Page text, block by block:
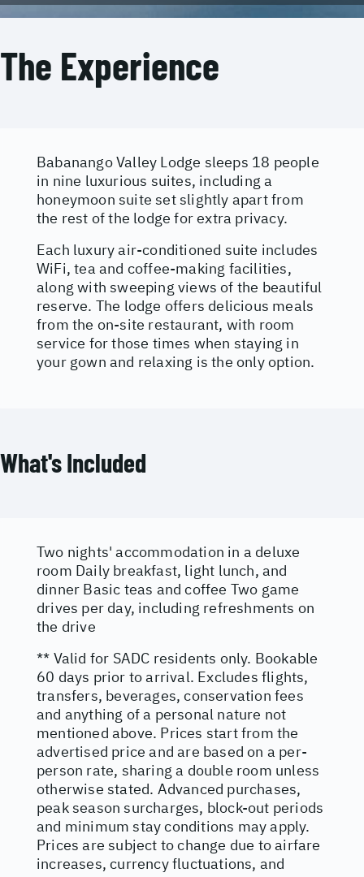
The Experience
Babanango Valley Lodge sleeps 18 people
in nine luxurious suites, including a
honeymoon suite set slightly apart from
the rest of the lodge for extra privacy.
Each luxury air-conditioned suite includes
WiFi, tea and coffee-making facilities,
along with sweeping views of the beautiful
reserve. The lodge offers delicious meals
from the on-site restaurant, with room
service for those times when staying in
your gown and relaxing is the only option.
What's Included
Two nights' accommodation in a deluxe
room Daily breakfast, light lunch, and
dinner Basic teas and coffee Two game
drives per day, including refreshments on
the drive
** Valid for SADC residents only. Bookable
60 days prior to arrival. Excludes flights,
transfers, beverages, conservation fees
and anything of a personal nature not
mentioned above. Prices start from the
advertised price and are based on a per-
person rate, sharing a double room unless
otherwise stated. Advanced purchases,
peak season surcharges, block-out periods
and minimum stay conditions may apply.
Prices are subject to change due to airfare
increases, currency fluctuations, and